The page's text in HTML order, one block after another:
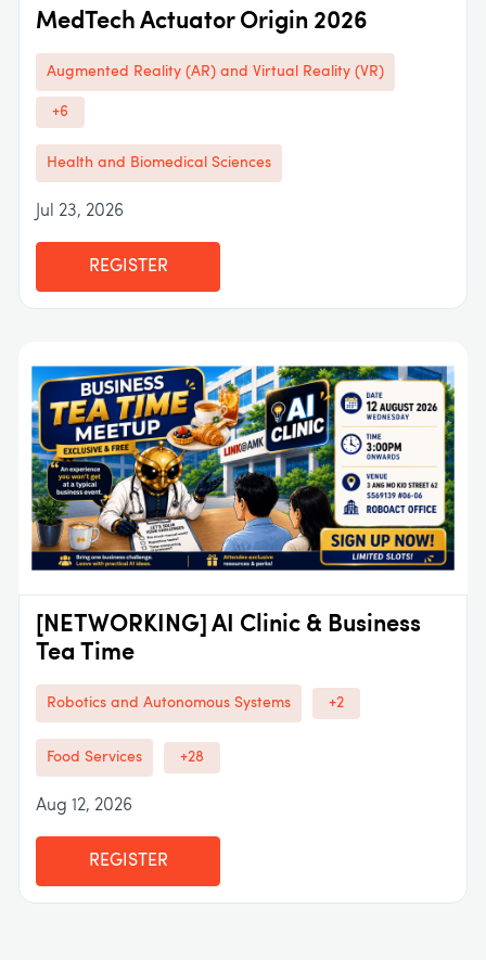
MedTech Actuator Origin 2026
Augmented Reality (AR) and Virtual Reality (VR)
+6
Health and Biomedical Sciences
Jul 23, 2026
REGISTER
[NETWORKING] AI Clinic & Business
Tea Time
Robotics and Autonomous Systems +2
Food Services +28
Aug 12, 2026
REGISTER